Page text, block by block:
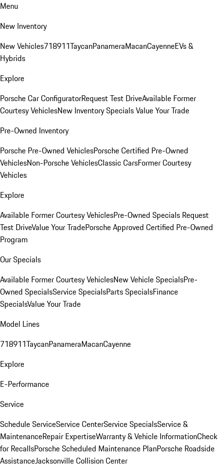
Menu
New Inventory
New Vehicles718911TaycanPanameraMacanCayenneEVs &
Hybrids
Explore
Porsche Car ConfiguratorRequest Test DriveAvailable Former
Courtesy VehiclesNew Inventory SpecialsValue Your Trade
Pre-Owned Inventory
Porsche Pre-Owned VehiclesPorsche Certified Pre-Owned
VehiclesNon-Porsche VehiclesClassic CarsFormer Courtesy
Vehicles
Explore
Available Former Courtesy VehiclesPre-Owned Specials Request
Test DriveValue Your TradePorsche Approved Certified Pre-Owned
Program
Our Specials
Available Former Courtesy VehiclesNew Vehicle SpecialsPre-
Owned SpecialsService SpecialsParts SpecialsFinance
SpecialsValue Your Trade
Model Lines
718911TaycanPanameraMacanCayenne
Explore
E-Performance
Service
Schedule ServiceService CenterService SpecialsService &
MaintenanceRepair ExpertiseWarranty & Vehicle InformationCheck
for RecallsPorsche Scheduled Maintenance PlanPorsche Roadside
AssistanceJacksonville Collision Center